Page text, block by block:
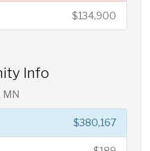
$134,900
Info
MN
$380,167